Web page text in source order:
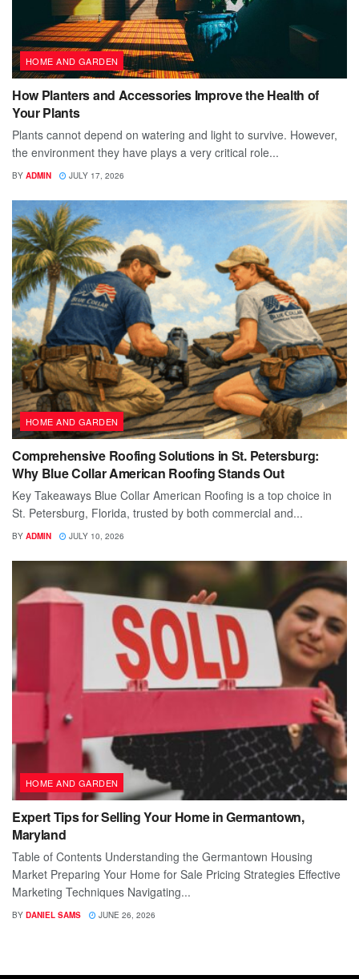
HOME AND GARDEN
How Planters and Accessories Improve the Health of
Your Plants
Plants cannot depend on watering and light to survive. However,
the environment they have plays a very critical role...
BY ADMIN JULY 17, 2026
HOME AND GARDEN
Comprehensive Roofing Solutions in St. Petersburg:
Why Blue Collar American Roofing Stands Out
Key Takeaways Blue Collar American Roofing is a top choice in
St. Petersburg, Florida, trusted by both commercial and...
BY ADMIN JULY 10, 2026
HOME AND GARDEN
Expert Tips for Selling Your Home in Germantown,
Maryland
Table of Contents Understanding the Germantown Housing
Market Preparing Your Home for Sale Pricing Strategies Effective
Marketing Techniques Navigating...
BY DANIEL SAMS JUNE 26, 2026